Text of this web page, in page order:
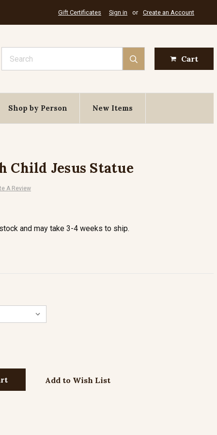
Gift Certificates Sign in or Create an Account
Cart
Shop by Person New Items
Child Jesus Statue
A Review
and may take 3-4 weeks to ship.
Add to Wish List